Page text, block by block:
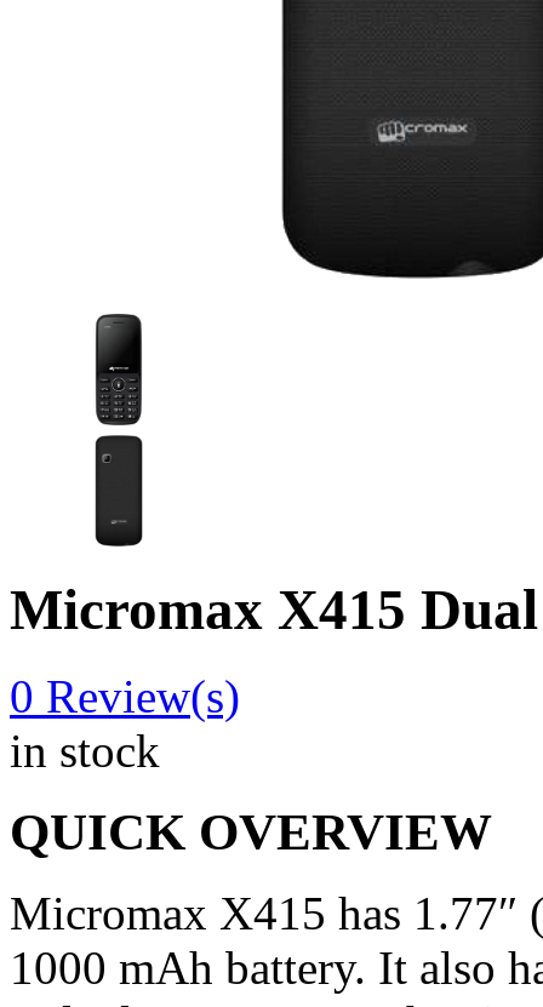
Micromax X415
0 Review(s)
in stock
QUICK OVERVIEW
Micromax X415 has 1.77″
1000 mAh battery. It also